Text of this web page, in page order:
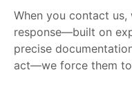
When you contact
response—built on
precise
act—we force them